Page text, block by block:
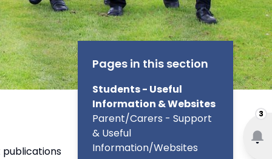
3
publications
Pages in this section
Students - Useful
Information & Websites
Parent/Carers - Support
& Useful
Information/Websites